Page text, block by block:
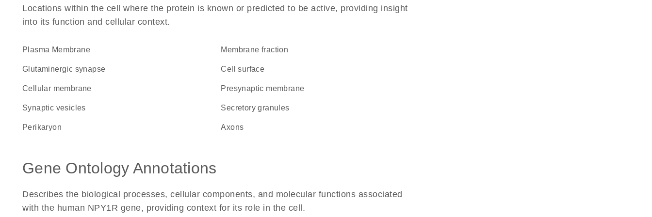
Locations within the cell where the protein is known or predicted to be active, providing insight
into its function and cellular context.
Plasma Membrane membrane fraction
glutaminergic synapse cell surface
cellular membrane presynaptic membrane
synaptic vesicles secretory granules
perikaryon axons
Gene Ontology Annotations
Describes the biological processes, cellular components, and molecular functions associated
with the human NPY1R gene, providing context for its role in the cell.